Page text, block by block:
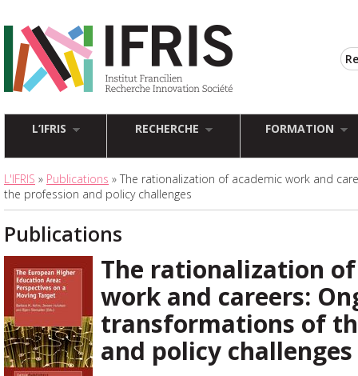
L’IFRIS RECHERCHE FORMATION
L'IFRIS » Publications » The rationalization of academic work and
the profession and policy challenges
Publications
The rationalization
work and careers:
transformations of
and policy challenges